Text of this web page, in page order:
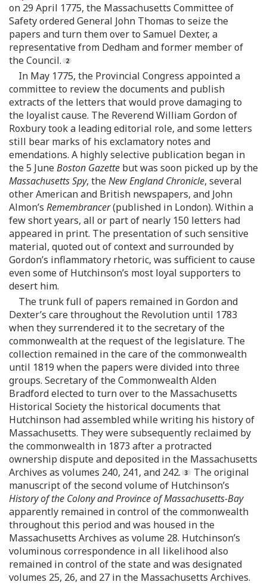
on 29 April 1775, the Massachusetts Committee of
Safety ordered General John Thomas to seize the
papers and turn them over to Samuel Dexter, a
representative from Dedham and former member of
the Council.
In May 1775, the Provincial Congress appointed a
committee to review the documents and publish
extracts of the letters that would prove damaging to
the loyalist cause. The Reverend William Gordon of
Roxbury took a leading editorial role, and some letters
still bear marks of his exclamatory notes and
emendations. A highly selective publication began in
the 5 JuneBoston Gazette but was soon picked up by the
Massachusetts Spy, theNew England Chronicle, several
other American and British newspapers, and John
Almon’s Remembrancer(published in London). Within a
few short years, all or part of nearly 150 letters had
appeared in print. The presentation of such sensitive
material, quoted out of context and surrounded by
Gordon’s inflammatory rhetoric, was sufficient to cause
even some of Hutchinson’s most loyal supporters to
desert him.
The trunk full of papers remained in Gordon and
Dexter’s care throughout the Revolution until 1783
when they surrendered it to the secretary of the
commonwealth at the request of the legislature. The
collection remained in the care of the commonwealth
until 1819 when the papers were divided into three
groups. Secretary of the Commonwealth Alden
Bradford elected to turn over to the Massachusetts
Historical Society the historical documents that
Hutchinson had assembled while writing his history of
Massachusetts. They were subsequently reclaimed by
the commonwealth in 1873 after a protracted
ownership dispute and deposited in the Massachusetts
Archives as volumes 240, 241, and 242.
The original
manuscript of the second volume of Hutchinson’s
History of the Colony and Province of Massachusetts-Bay
apparently remained in control of the commonwealth
throughout this period and was housed in the
Massachusetts Archives as volume 28. Hutchinson’s
voluminous correspondence in all likelihood also
remained in control of the state and was designated
volumes 25, 26, and 27 in the Massachusetts Archives.